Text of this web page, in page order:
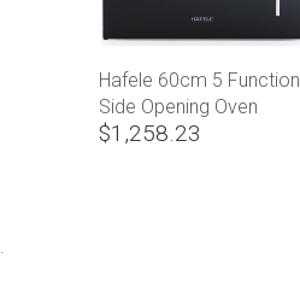
Hafele 60cm 5 Function
Side Opening Oven
$1,258.23